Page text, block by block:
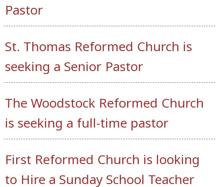
Pastor
St. Thomas Reformed Church is
seeking a Senior Pastor
The Woodstock Reformed Church
is seeking a full-time pastor
First Reformed Church is looking
to Hire a Sunday School Teacher